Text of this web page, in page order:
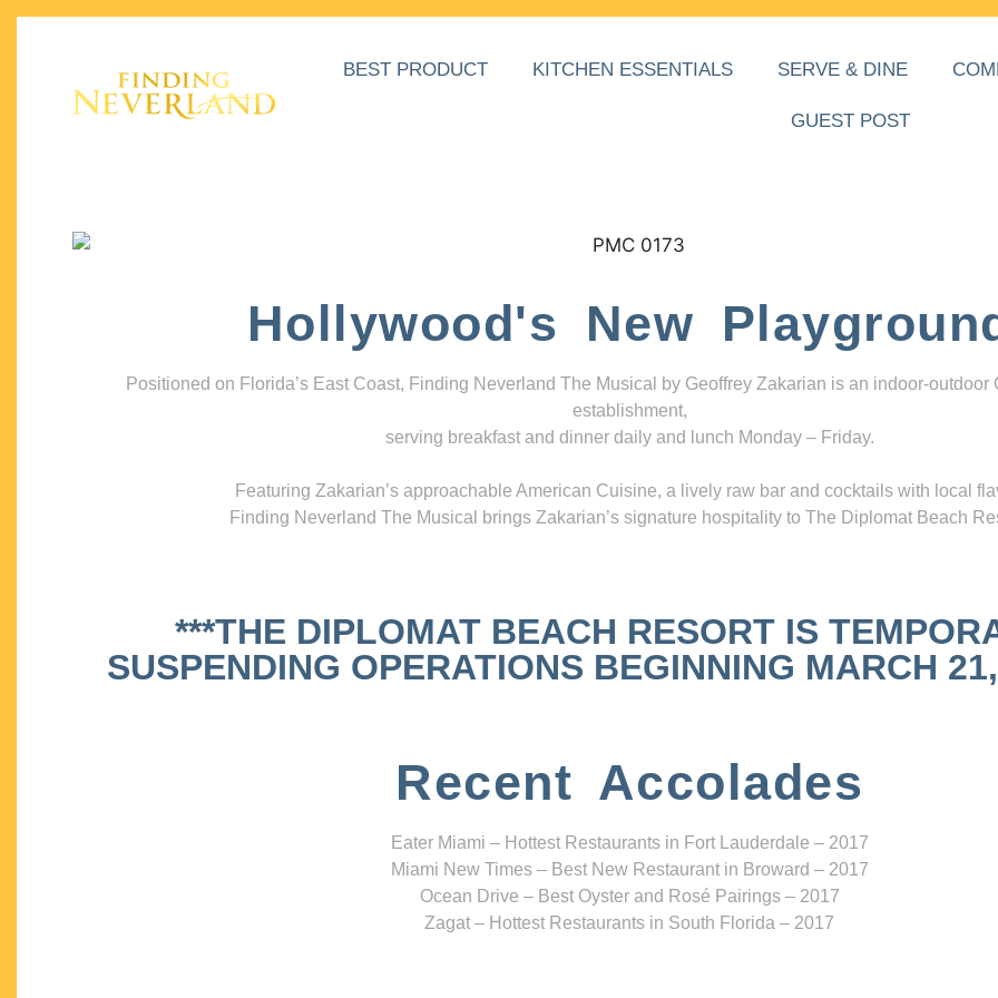
BEST PRODUCT KITCHEN ESSENTIALS SERVE & DINE
GUEST POST
Hollywood's New
Positioned on Florida’s East Coast, Finding Neverland The Musical by Geoffrey Zakarian is an indoor-outdoor
establishment,
serving breakfast and dinner daily and lunch Monday – Friday.
Featuring Zakarian’s approachable American Cuisine, a lively raw bar and cocktails with local
Finding Neverland The Musical brings Zakarian’s signature hospitality to The Diplomat Beach
***THE DIPLOMAT BEACH RESORT IS
SUSPENDING OPERATIONS BEGINNING MARCH
Recent Accolades
Eater Miami – Hottest Restaurants in Fort Lauderdale – 2017
Miami New Times – Best New Restaurant in Broward – 2017
Ocean Drive – Best Oyster and Rosé Pairings – 2017
Zagat – Hottest Restaurants in South Florida – 2017